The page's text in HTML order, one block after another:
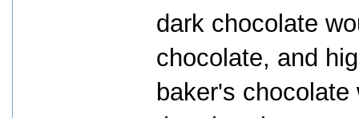
dark chocolate
chocolate, and
baker's